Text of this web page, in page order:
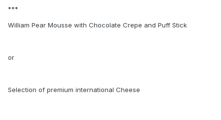
***
William Pear Mousse with Chocolate Crepe and Puff Stick
or
Selection of premium international Cheese